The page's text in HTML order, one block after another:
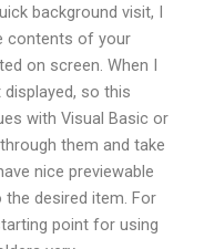
background visit, I
contents of your
on screen. When I
so this
with Visual Basic or
them and take
nice previewable
desired item. For
point for using